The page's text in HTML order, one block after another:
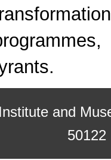
and
50122